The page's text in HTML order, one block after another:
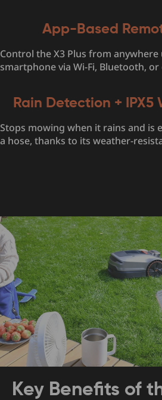
App-Based
Control the X3 Plus from
smartphone via Wi-Fi, Bluetooth, or
Rain Detection +
Stops mowing when it rains and is
a hose, thanks to its weather-
Key Benefits of